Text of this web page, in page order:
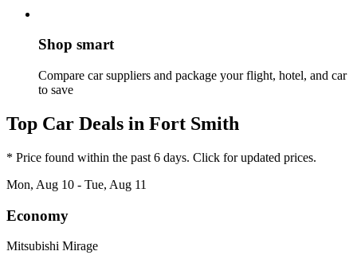
Shop smart
Compare car suppliers and package your flight, hotel, and car
to save
Top Car Deals in Fort Smith
* Price found within the past 6 days. Click for updated prices.
Mon, Aug 10 - Tue, Aug 11
Economy
Mitsubishi Mirage